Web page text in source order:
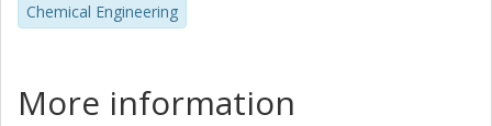
Chemical Engineering
More information